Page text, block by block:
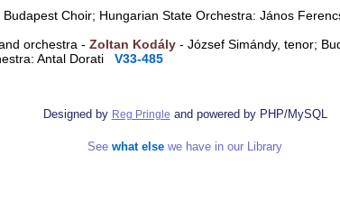
Budapest Choir; Hungarian State Orchestra: János
orchestra - Zoltan Kodály - József Simándy, tenor;
Antal Dorati V33-485
Designed by Reg Pringle and powered by PHP/MySQL
See what else we have in our Library